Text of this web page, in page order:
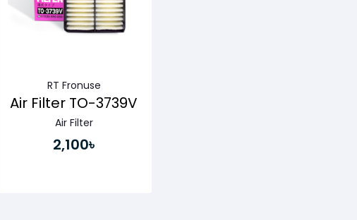
RT Fronuse
Air Filter TO-3739V
Air Filter
2,100৳